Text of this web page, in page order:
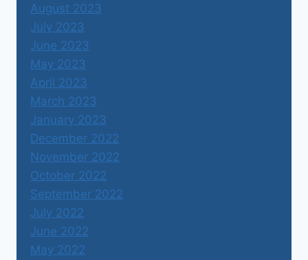
August 2023
July 2023
June 2023
May 2023
April 2023
March 2023
January 2023
December 2022
November 2022
October 2022
September 2022
July 2022
June 2022
May 2022